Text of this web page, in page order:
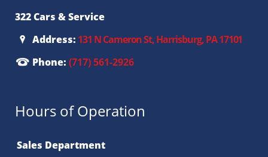
322 Cars & Service
Address: 131 N Cameron St, Harrisburg, PA 17101
Phone: (717) 561-2926
Hours of Operation
Sales Department